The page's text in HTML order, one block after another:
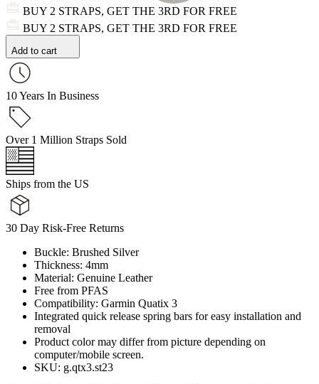
BUY 2 STRAPS, GET THE 3RD FOR FREE
BUY 2 STRAPS, GET THE 3RD FOR FREE
Add to cart
10 Years In Business
Over 1 Million Straps Sold
Ships from the US
30 Day Risk-Free Returns
Buckle: Brushed Silver
Thickness: 4mm
Material: Genuine Leather
Free from PFAS
Compatibility: Garmin Quatix 3
Integrated quick release spring bars for easy installation and
removal
Product color may differ from picture depending on
computer/mobile screen.
SKU: g.qtx3.st23